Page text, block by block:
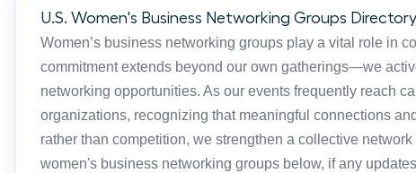
U.S. Women's Business Networking Groups Directory
Women’s business networking groups play a vital role in
commitment extends beyond our own gatherings—we
networking opportunities. As our events frequently reach
organizations, recognizing that meaningful connections
rather than competition, we strengthen a collective
women's business networking groups below, if any